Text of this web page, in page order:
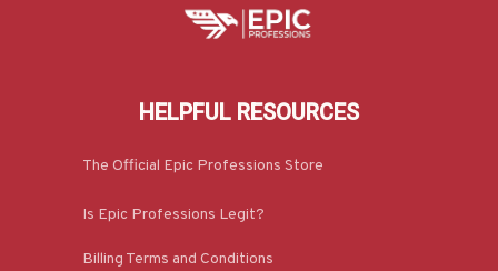
HELPFUL RESOURCES
The Official Epic Professions Store
Is Epic Professions Legit?
Billing Terms and Conditions